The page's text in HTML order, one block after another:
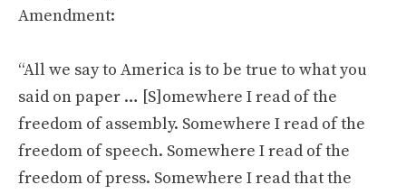
Amendment:
“All we say to America is to be true to what you
said on paper … [S]omewhere I read of the
freedom of assembly. Somewhere I read of the
freedom of speech. Somewhere I read of the
freedom of press. Somewhere I read that the